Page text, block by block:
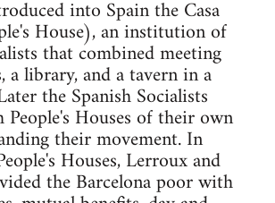
into Spain the Casa
House), an institution of
that combined meeting
a library, and a tavern in a
the Spanish Socialists
People's Houses of their own
their movement. In
Houses, Lerroux and
the Barcelona poor with